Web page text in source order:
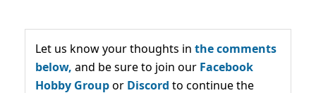
Let us know your thoughts in the comments
below, and be sure to join our Facebook
Hobby Groupor Discord to continue the